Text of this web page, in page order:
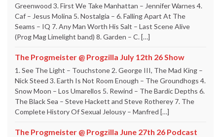
Greenwood 3. First We Take Manhattan – Jennifer Warnes 4.
Caf – Jesus Molina 5. Nostalgia – 6. Falling Apart At The
Seams – IQ 7. Any Man Worth His Salt – Last Scene Alive
(Prog Mag Limelight band) 8. Garden – C. […]
The Progmeister @ Progzilla July 12th 26 Show
1. See The Light – Touchstone 2. George III, The Mad King –
Nick Steed 3. Earth Is Not Room Enough – The Groundhogs 4.
Snow Moon – Los Umarellos 5. Rewind – The Bardic Depths 6.
The Black Sea – Steve Hackett and Steve Rotherey 7. The
Complete History Of Sexual Jelousy – Manfred […]
The Progmeister @ Progzilla June 27th 26 Podcast